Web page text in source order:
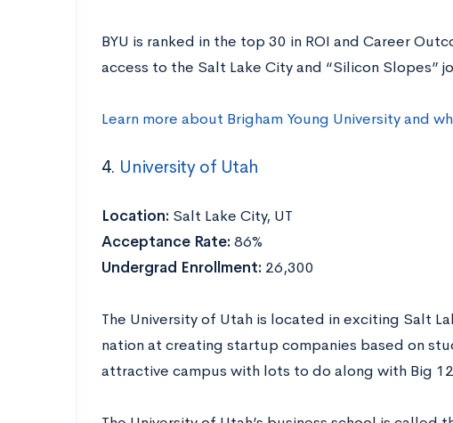
BYU is ranked in the top 30 in ROI and Career
access to the Salt Lake City and “Silicon Slopes”
Learn more about Brigham Young University and
4. University of Utah
Location: Salt Lake City, UT
Acceptance Rate: 86%
Undergrad Enrollment: 26,300
The University of Utah is located in exciting Salt
nation at creating startup companies based on
attractive campus with lots to do along with Big